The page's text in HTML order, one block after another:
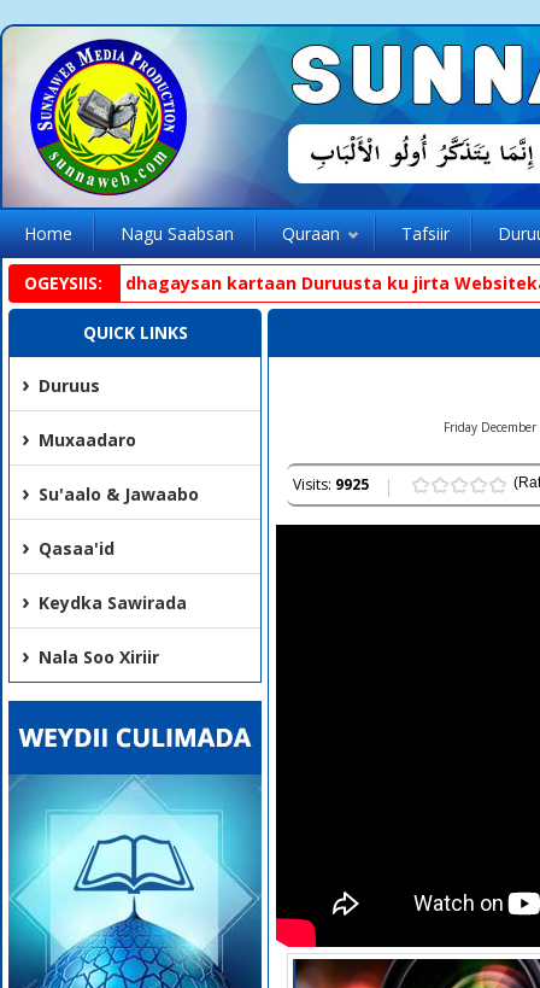
Home Nagu Saabsan Quraan Tafsiir
OGEYSIIS:
aad ka dhagaysan kartaan Duruusta ku jirta Websiteka.
QUICK LINKS
Duruus
Muxaadaro
Su'aalo & Jawaabo
Qasaa'id
Keydka Sawirada
Nala Soo Xiriir
Friday
Visits: 9925